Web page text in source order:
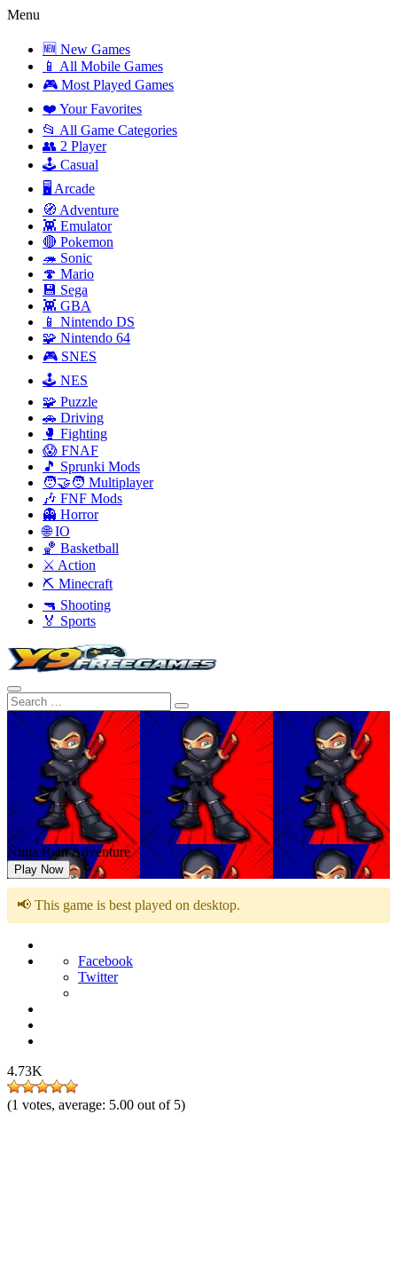
Menu
🆕 New Games
📱 All Mobile Games
🎮 Most Played Games
❤️ Your Favorites
📂 All Game Categories
👥 2 Player
🕹️ Casual
🖥️ Arcade
🧭 Adventure
👾 Emulator
🔴 Pokemon
🦔 Sonic
🍄 Mario
💾 Sega
👾 GBA
📱 Nintendo DS
🧩 Nintendo 64
🎮 SNES
🕹️ NES
🧩 Puzzle
🚗 Driving
🥊 Fighting
😱 FNAF
🎵 Sprunki Mods
🧑‍🤝‍🧑 Multiplayer
🎶 FNF Mods
👻 Horror
🌐 IO
🏀 Basketball
⚔️ Action
⛏️ Minecraft
🔫 Shooting
🏅 Sports
Ninja Rian Adventure
Play Now
📢 This game is best played on desktop.
Facebook
Twitter
4.73K
(1 votes, average: 5.00 out of 5)